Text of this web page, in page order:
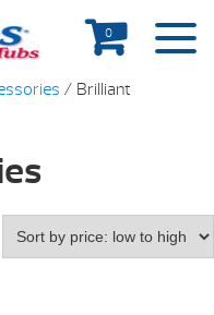
0
/ Brilliant